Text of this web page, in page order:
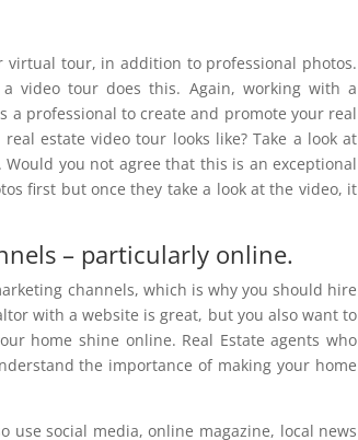
virtual tour, in addition to professional photos.
video tour does this. Again, working with a
a professional to create and promote your real
estate video tour looks like? Take a look at
. Would you not agree that this is an exceptional
first but once they take a look at the video, it
– particularly online.
channels, which is why you should hire
with a website is great, but you also want to
home shine online. Real Estate agents who
the importance of making your home
use social media, online magazine, local news